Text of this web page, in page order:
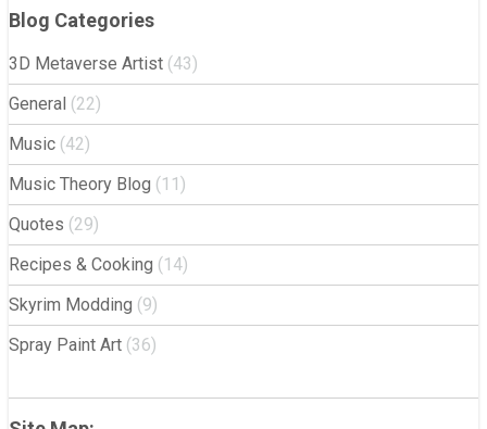
Blog Categories
3D Metaverse Artist (43)
General (22)
Music (42)
Music Theory Blog (11)
Quotes (29)
Recipes & Cooking (14)
Skyrim Modding (9)
Spray Paint Art (36)